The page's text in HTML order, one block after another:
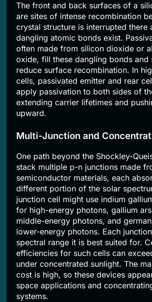
The front and back surfaces of a
are sites of intense recombination
crystal structure is interrupted there
dangling atomic bonds exist.
often made from silicon dioxide or
oxide, fill these dangling bonds and
reduce surface recombination. In
cells, passivated emitter and rear
apply passivation to both sides of
extending carrier lifetimes and
upward.
Multi-Junction and
One path beyond the Shockley-
stack multiple p-n junctions made
semiconductor materials, each
different portion of the solar
junction cell might use indium
for high-energy photons, gallium
middle-energy photons, and
lower-energy photons. Each
spectral range it is best suited for.
efficiencies for such cells can
under concentrated sunlight. The
cost is high, so these devices
space applications and
systems.